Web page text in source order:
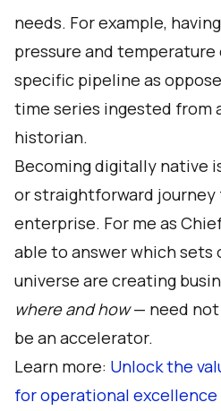
needs. For example,
pressure and temperature
specific pipeline as
time series ingested from
historian.
Becoming digitally native
or straightforward journey
enterprise. For me as
able to answer which sets
universe are creating
where and how— need
be an accelerator.
Learn more: Unlock the
for operational excellence